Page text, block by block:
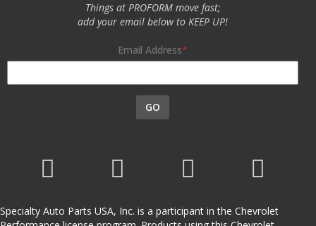
Things at PROFORM move fast;
add your email below to KEEP UP!
Email Address
GO
Specialty Auto Parts USA, Inc. is a participant in the Chevrolet